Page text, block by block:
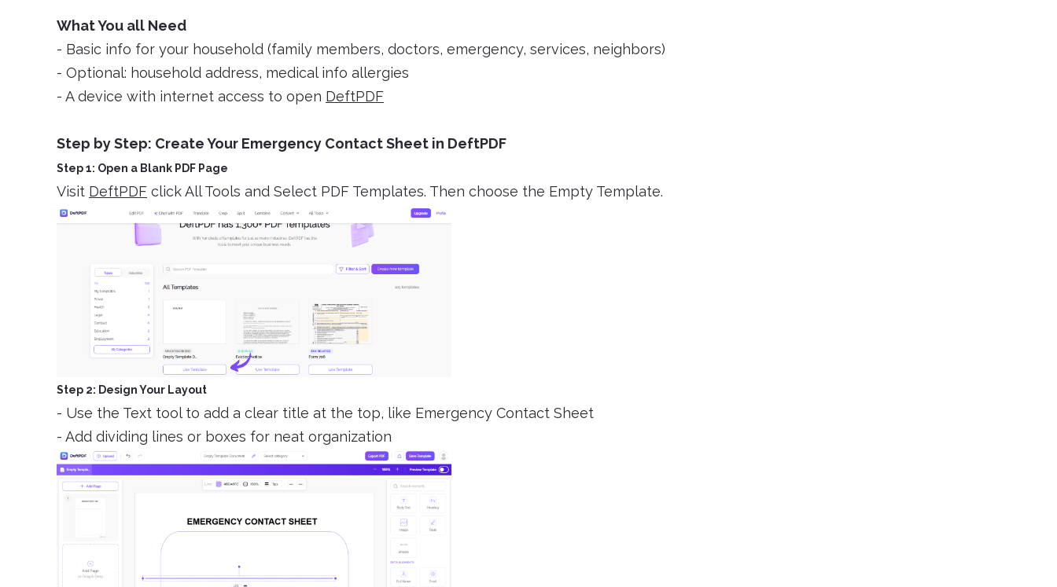
What You all Need
- Basic info for your household (family members, doctors, emergency, services, neighbors)
- Optional: household address, medical info allergies
- A device with internet access to open DeftPDF
Step by Step: Create Your Emergency Contact Sheet in DeftPDF
Step 1: Open a Blank PDF Page
Visit DeftPDF click All Tools and Select PDF Templates. Then choose the Empty Template.
Step 2: Design Your Layout
- Use the Text tool to add a clear title at the top, like Emergency Contact Sheet
- Add dividing lines or boxes for neat organization